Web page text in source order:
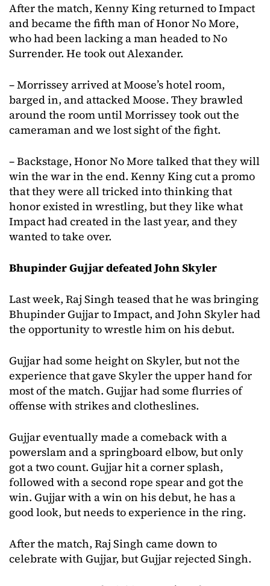
After the match, Kenny King returned to Impact
and became the fifth man of Honor No More,
who had been lacking a man headed to No
Surrender. He took out Alexander.
– Morrissey arrived at Moose’s hotel room,
barged in, and attacked Moose. They brawled
around the room until Morrissey took out the
cameraman and we lost sight of the fight.
– Backstage, Honor No More talked that they will
win the war in the end. Kenny King cut a promo
that they were all tricked into thinking that
honor existed in wrestling, but they like what
Impact had created in the last year, and they
wanted to take over.
Bhupinder Gujjar defeated John Skyler
Last week, Raj Singh teased that he was bringing
Bhupinder Gujjar to Impact, and John Skyler had
the opportunity to wrestle him on his debut.
Gujjar had some height on Skyler, but not the
experience that gave Skyler the upper hand for
most of the match. Gujjar had some flurries of
offense with strikes and clotheslines.
Gujjar eventually made a comeback with a
powerslam and a springboard elbow, but only
got a two count. Gujjar hit a corner splash,
followed with a second rope spear and got the
win. Gujjar with a win on his debut, he has a
good look, but needs to experience in the ring.
After the match, Raj Singh came down to
celebrate with Gujjar, but Gujjar rejected Singh.